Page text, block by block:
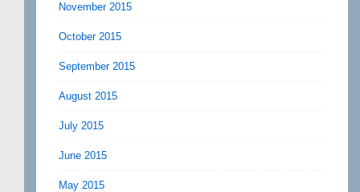
November 2015
October 2015
September 2015
August 2015
July 2015
June 2015
May 2015